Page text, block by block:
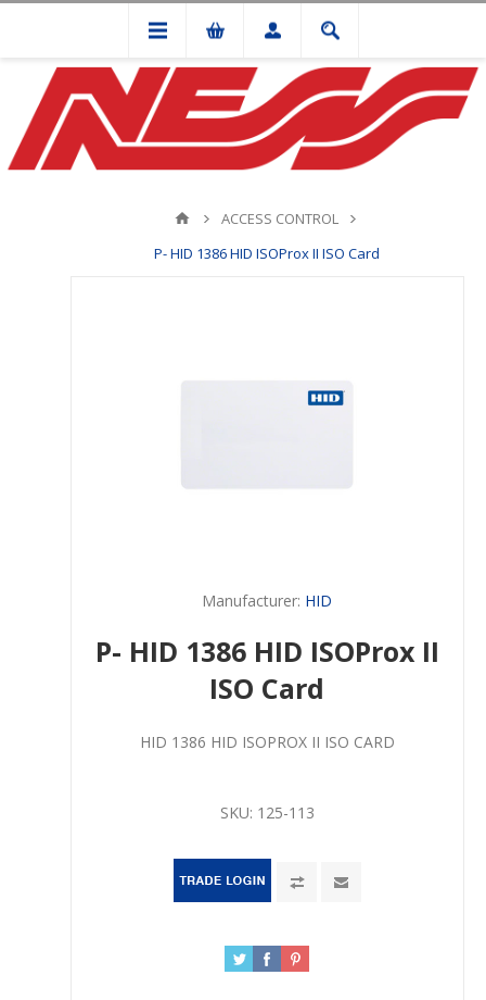
ACCESS CONTROL
P- HID 1386 HID ISOProx II ISO Card
Manufacturer: HID
P- HID 1386 HID ISOProx II
ISO Card
HID 1386 HID ISOPROX II ISO CARD
SKU: 125-113